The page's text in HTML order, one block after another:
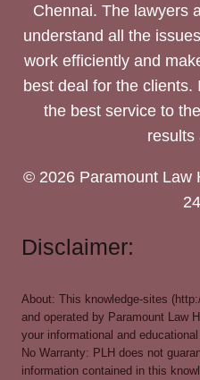
Chennai. The lawyers
understand all the
work efficiently and
best deal for the
the best service to
results
© 2026 Paramount Law
Disclaimer:
About: This knowledge-sites
and operated by Paramount Law
your informational and
No Warranty: PLH does not
information contained in this